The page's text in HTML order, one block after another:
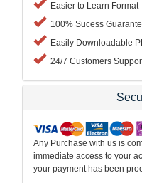
Easier to Learn Format
100% Sucess
Easily Downloadable
24/7 Customers
Any Purchase with us is
immediate access to your
your payment has been